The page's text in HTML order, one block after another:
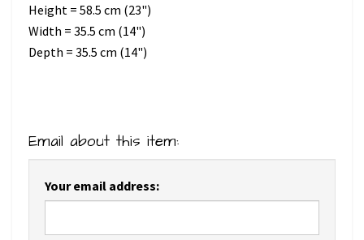
Height = 58.5 cm (23")
Width = 35.5 cm (14")
Depth = 35.5 cm (14")
Email about this item:
Your email address: